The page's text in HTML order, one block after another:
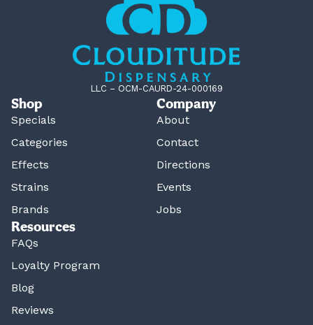
LLC – OCM-CAURD-24-000169
Shop
Specials
Categories
Effects
Strains
Brands
Company
About
Contact
Directions
Events
Jobs
Resources
FAQs
Loyalty Program
Blog
Reviews